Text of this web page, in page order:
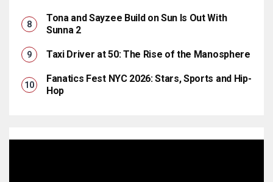
Tona and Sayzee Build on Sun Is Out With
Sunna 2
Taxi Driver at 50: The Rise of the Manosphere
Fanatics Fest NYC 2026: Stars, Sports and Hip-
Hop